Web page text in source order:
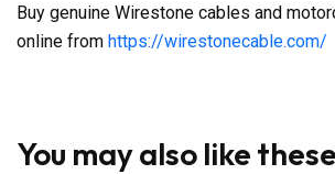
Buy genuine Wirestone cables and
online from https://wirestonecable.com/
You may also like these